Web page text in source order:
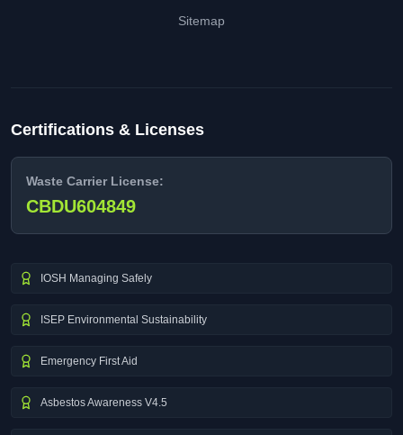
Sitemap
Certifications & Licenses
Waste Carrier License:
CBDU604849
IOSH Managing Safely
ISEP Environmental Sustainability
Emergency First Aid
Asbestos Awareness V4.5